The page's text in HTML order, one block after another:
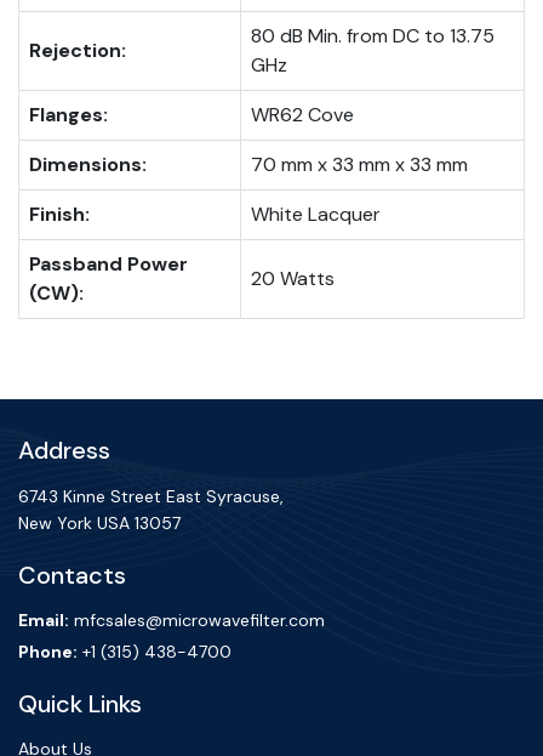
Rejection:
80 dB Min. from DC to 13.75
GHz
Flanges:
WR62 Cove
Dimensions:
70 mm x 33 mm x 33 mm
Finish:
White Lacquer
Passband Power
(CW):
20 Watts
Address
6743 Kinne Street East Syracuse,
New York USA 13057
Contacts
Email: mfcsales@microwavefilter.com
Phone: +1 (315) 438-4700
Quick Links
About Us